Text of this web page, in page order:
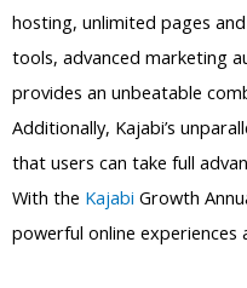
hosting, unlimited pages
tools, advanced marketing
provides an unbeatable
Additionally, Kajabi’s
that users can take full
With the Kajabi Growth
powerful online experiences